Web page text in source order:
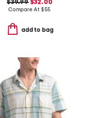
$39.99$32.00
Compare At $55
add to bag